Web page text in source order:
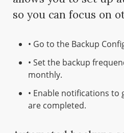
so you can focus on
• Go to the Backup
• Set the backup
monthly.
• Enable notifications to
are completed.